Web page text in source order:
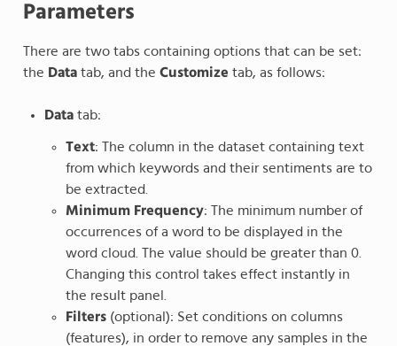
Parameters
There are two tabs containing options that can be set:
the Datatab, and the Customize tab, as follows:
Datatab:
Text: The column in the dataset containing text
from which keywords and their sentiments are to
be extracted.
Minimum Frequency: The minimum number of
occurrences of a word to be displayed in the
word cloud. The value should be greater than 0.
Changing this control takes effect instantly in
the result panel.
Filters(optional): Set conditions on columns
(features), in order to remove any samples in the